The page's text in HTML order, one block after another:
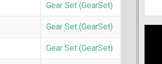
Gear Set (GearSet)
Gear Set (GearSet)
Gear Set (GearSet)